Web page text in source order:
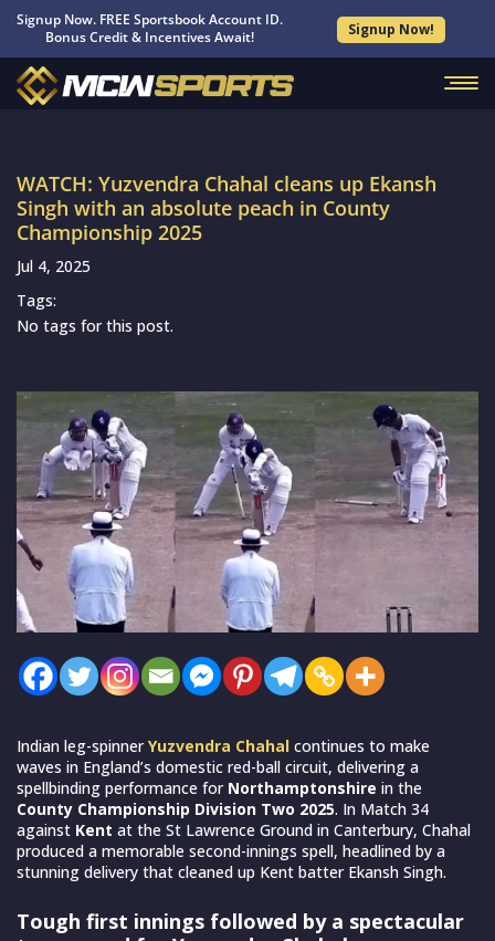
Signup Now. FREE Sportsbook Account ID.
Bonus Credit & Incentives Await!
Signup Now!
WATCH: Yuzvendra Chahal cleans up Ekansh
Singh with an absolute peach in County
Championship 2025
Jul 4, 2025
Tags:
No tags for this post.
Indian leg-spinnerYuzvendra Chahal continues to make
waves in England’s domestic red-ball circuit, delivering a
spellbinding performance for Northamptonshire in the
County Championship Division Two 2025. In Match 34
against Kent at the St Lawrence Ground in Canterbury, Chahal
produced a memorable second-innings spell, headlined by a
stunning delivery that cleaned up Kent batter Ekansh Singh.
Tough first innings followed by a spectacular